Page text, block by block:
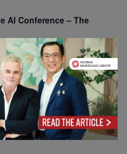
AI Conference – The
Development (PMD) |
Business School
Data Analytics for
School